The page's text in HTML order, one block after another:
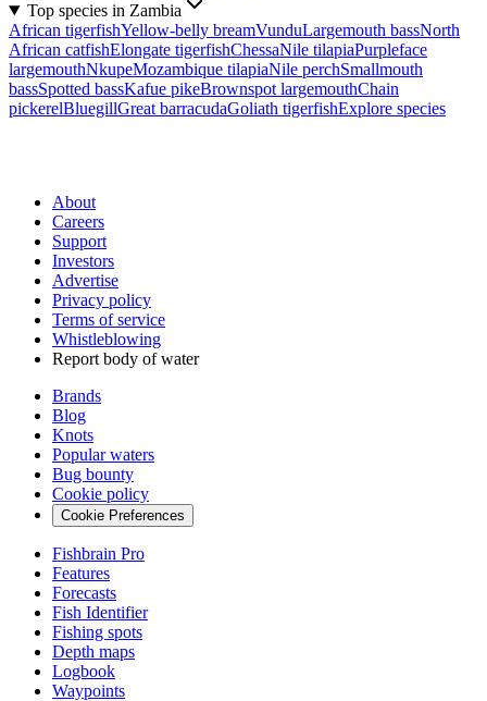
Top species in Zambia
African tigerfishYellow-belly breamVunduLargemouth bassNorth
African catfishElongate tigerfishChessaNile tilapiaPurpleface
largemouthNkupeMozambique tilapiaNile perchSmallmouth
bassSpotted bassKafue pikeBrownspot largemouthChain
pickerelBluegillGreat barracudaGoliath tigerfishExplore species
About
Careers
Support
Investors
Advertise
Privacy policy
Terms of service
Whistleblowing
Report body of water
Brands
Blog
Knots
Popular waters
Bug bounty
Cookie policy
Cookie Preferences
Fishbrain Pro
Features
Forecasts
Fish Identifier
Fishing spots
Depth maps
Logbook
Waypoints